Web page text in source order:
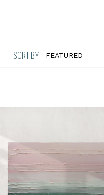
SORT BY: